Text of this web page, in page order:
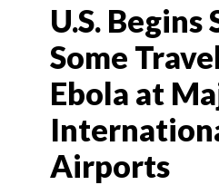
TOURS & PACKAGES
CRUISE
HOTELS & RESORTS
DESTINATIONS
U.S. Begins
Some
Ebola at
Airports